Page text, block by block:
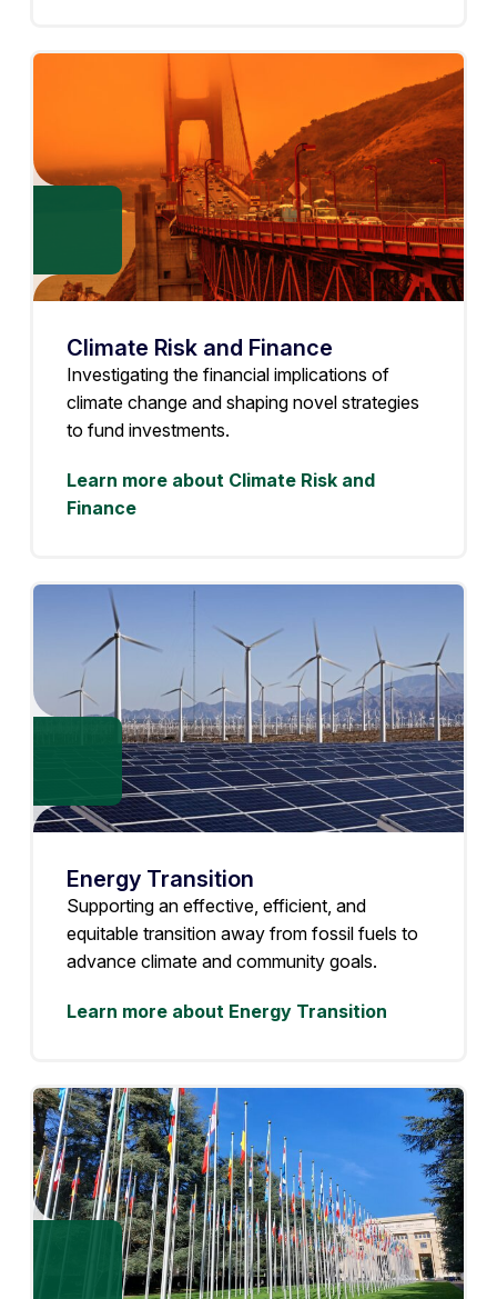
Climate Risk and Finance
Investigating the financial implications of
climate change and shaping novel strategies
to fund investments.
Learn more about Climate Risk and
Finance
Energy Transition
Supporting an effective, efficient, and
equitable transition away from fossil fuels to
advance climate and community goals.
Learn more about Energy Transition